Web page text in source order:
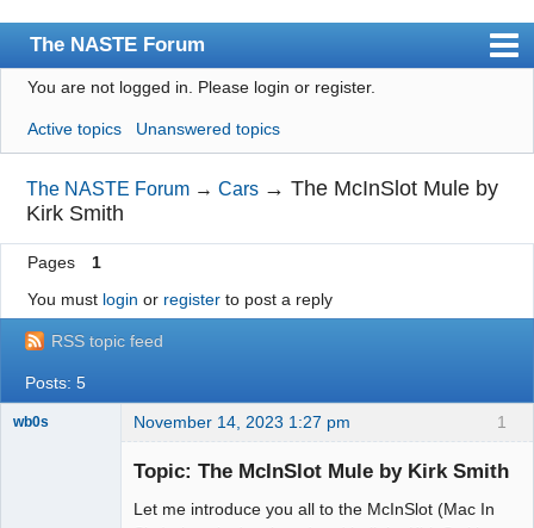
The NASTE Forum
Index
News
User list
Rules
Search
Register
Login
NASTE Home Page
You are not logged in. Please login or register.
Active topics Unanswered topics
The NASTE Forum →Cars →The McInSlot Mule by
Kirk Smith
Pages
1
You must login or registerto post a reply
RSS topic feed
Posts: 5
1
wb0s November 14, 2023 1:27 pm
Topic: The McInSlot Mule by Kirk Smith
Let me introduce you all to the McInSlot (Mac In